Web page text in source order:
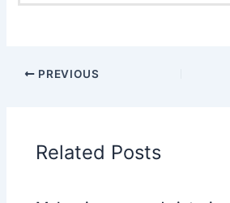
PREVIOUS
Related Posts